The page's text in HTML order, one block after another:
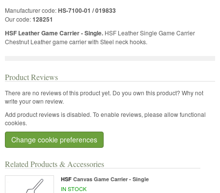
Related Products & Accessories
HSF Canvas Game Carrier - Single
IN STOCK
Manufacturer code:HS-7100-01 / 019833
Our code:128251
HSF Leather Game Carrier - Single. HSF Leather Single Game Carrier
Chestnut Leather game carrier with Steel neck hooks.
Product Reviews
There are no reviews of this product yet. Do you own this product? Why not
write your own review.
Add product reviews is disabled. To enable reviews, please allow functional
cookies.
Change cookie preferences